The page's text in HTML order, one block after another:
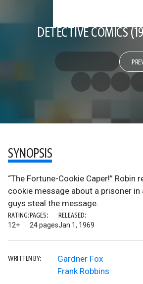
DETECTIVE COMICS
SYNOPSIS
“The Fortune-Cookie Caper!” Robin
cookie message about a prisoner in
guys steal the message.
RATING:
12+
PAGES:
24 pages
RELEASED:
Jan 1, 1969
WRITTEN BY:
Gardner Fox
Frank Robbins